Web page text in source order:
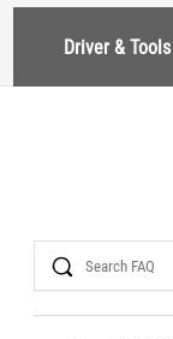
Driver & Tools
Search